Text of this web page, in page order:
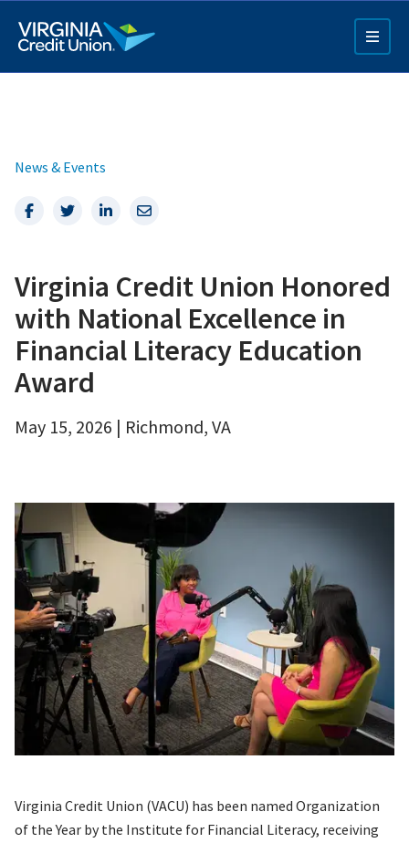
main
content
Pay a Loan Ad
News & Events
Facebook
Virginia Credit Union Honored
with National Excellence in
Financial Literacy Education
Award
May 15, 2026 | Richmond, VA
Virginia Credit Union (VACU) has been named Organization
of the Year by the Institute for Financial Literacy, receiving